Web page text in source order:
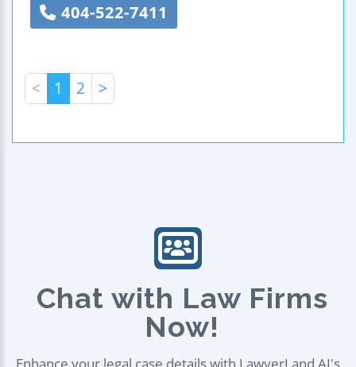
404-522-7411
< 1 2 >
Chat with Law Firms
Now!
Enhance your legal case details with LawyerLand AI's